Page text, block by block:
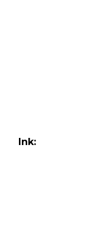
Ink: